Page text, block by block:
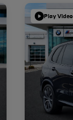
Play Video